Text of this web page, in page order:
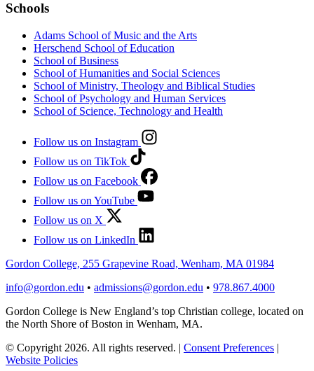
Schools
Adams School of Music and the Arts
Herschend School of Education
School of Business
School of Humanities and Social Sciences
School of Ministry, Theology and Biblical Studies
School of Psychology and Human Services
School of Science, Technology and Health
Follow us on Instagram
Follow us on TikTok
Follow us on Facebook
Follow us on YouTube
Follow us on X
Follow us on LinkedIn
Gordon College, 255 Grapevine Road, Wenham, MA 01984
info@gordon.edu • admissions@gordon.edu • 978.867.4000
Gordon College is New England’s top Christian college, located on
the North Shore of Boston in Wenham, MA.
© Copyright 2026. All rights reserved. | Consent Preferences |
Website Policies